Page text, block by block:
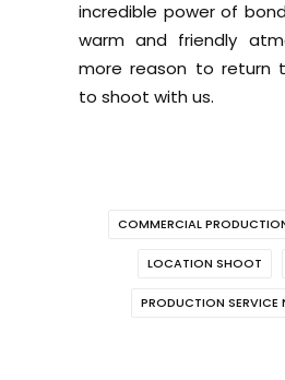
incredible power of
warm and friendly
more reason to return
to shoot with us.
COMMERCIAL
LOCATION SHOOT
PRODUCTION SERVICE